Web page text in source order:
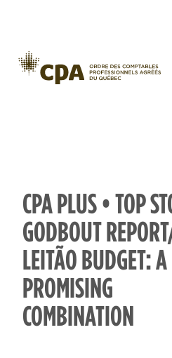
CPA PLUS • TOP
GODBOUT
LEITÃO BUDGET: A
PROMISING
COMBINATION